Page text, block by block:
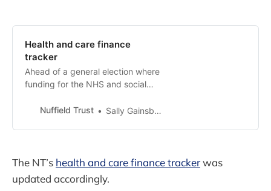
Health and care finance
tracker
Ahead of a general election where
funding for the NHS and social
country, the Nuffield Trust has
understand. Funded by the
Nuffield Foundation, it will form
part of a set of p…
Nuffield Trust Sally Gainsbury
The NT’s health and care finance trackerwas
updated accordingly.